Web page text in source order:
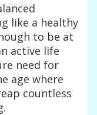
like a healthy
to be at
active life
need for
age where
countless